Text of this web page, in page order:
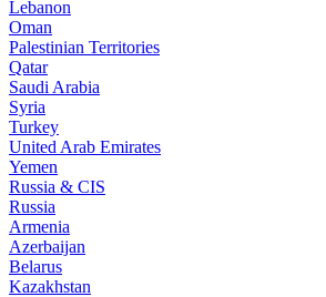
Lebanon
Oman
Palestinian Territories
Qatar
Saudi Arabia
Syria
Turkey
United Arab Emirates
Yemen
Russia & CIS
Russia
Armenia
Azerbaijan
Belarus
Kazakhstan